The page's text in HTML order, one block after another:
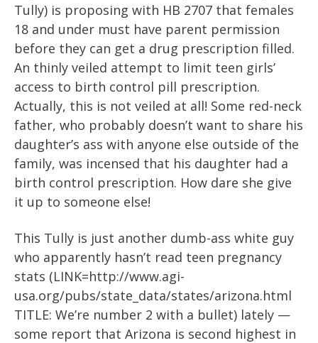
Tully) is proposing with HB 2707 that females
18 and under must have parent permission
before they can get a drug prescription filled.
An thinly veiled attempt to limit teen girls’
access to birth control pill prescription.
Actually, this is not veiled at all! Some red-neck
father, who probably doesn’t want to share his
daughter’s ass with anyone else outside of the
family, was incensed that his daughter had a
birth control prescription. How dare she give
it up to someone else!
This Tully is just another dumb-ass white guy
who apparently hasn’t read teen pregnancy
stats (LINK=http://www.agi-
usa.org/pubs/state_data/states/arizona.html
TITLE: We’re number 2 with a bullet) lately —
some report that Arizona is second highest in